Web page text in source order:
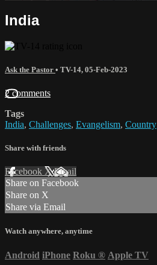
India
Ask the Pastor • TV-14, 05-Feb-2023
2 comments
Tags
India, Challenges, Evangelism, Country
Share with friends
Facebook XEmail
Share on Facebook
Share on X
Share via Email
Watch anywhere, anytime
Android iPhone Roku ® Apple TV